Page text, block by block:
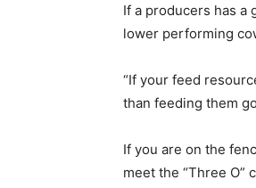
If a producers has a
lower performing
“If your feed
than feeding them
If you are on the
meet the “Three O”